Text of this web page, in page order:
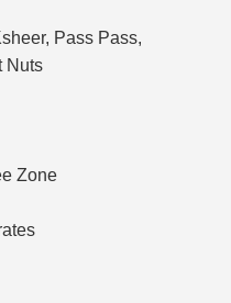
Pass Pass,
Nuts
Zone